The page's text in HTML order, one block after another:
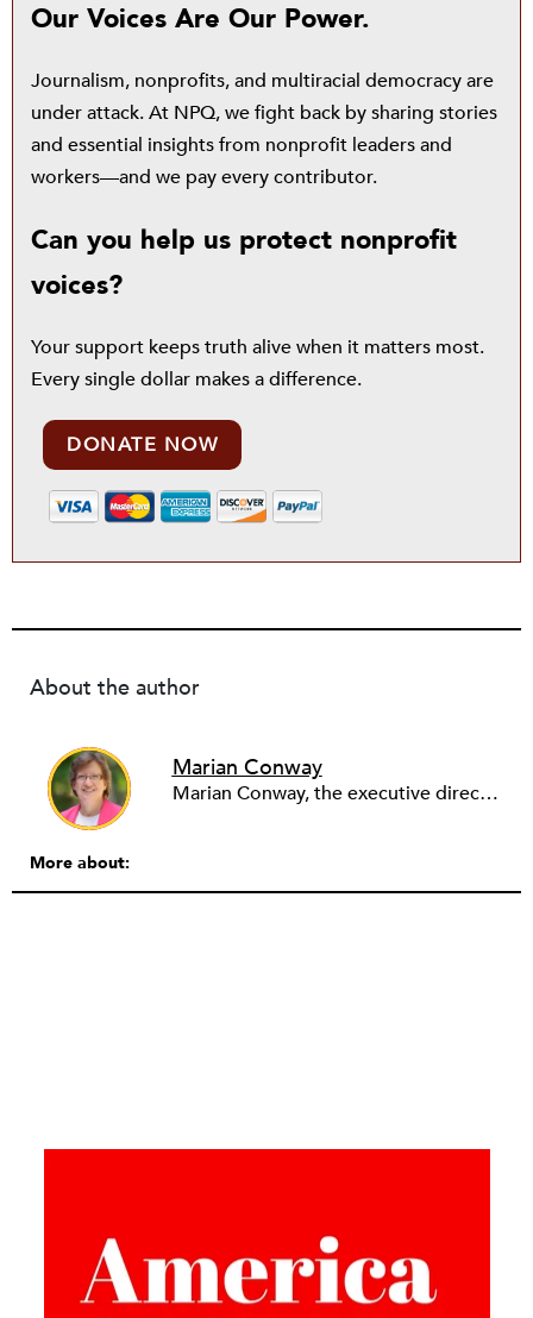
Our Voices Are Our Power.
Journalism, nonprofits, and multiracial democracy are
under attack. At NPQ, we fight back by sharing stories
and essential insights from nonprofit leaders and
workers—and we pay every contributor.
Can you help us protect nonprofit
voices?
Your support keeps truth alive when it matters most.
Every single dollar makes a difference.
DONATE NOW
About the author
Marian Conway
Marian Conway, the executive director of the NY Community Bank Foundation, has a Masters in Interdisciplinary Studies, Writing and a Ph.D. in Public Policy, Nonprofit Management. She has discovered that her job and education have made her a popular person with nonprofits and a prime candidate for their boards. Marian keeps things in perspective, not allowing all that to go to her head, but it is difficult to say no to a challenge, especially participating in change, in remaking a board. She is currently on eleven boards of various sizes and has learned to say no.
More about: